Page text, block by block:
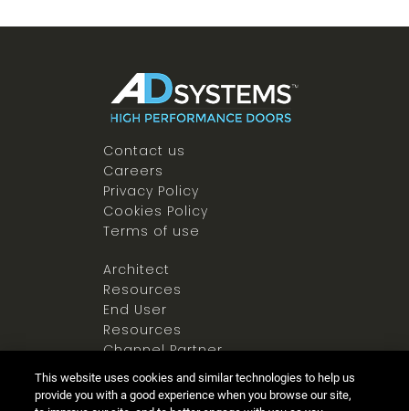
Contact us
Careers
Privacy Policy
Cookies Policy
Terms of use
Architect
Resources
End User
Resources
Channel Partner
Resources
Newsroom
This website uses cookies and similar technologies to help us
provide you with a good experience when you browse our site,